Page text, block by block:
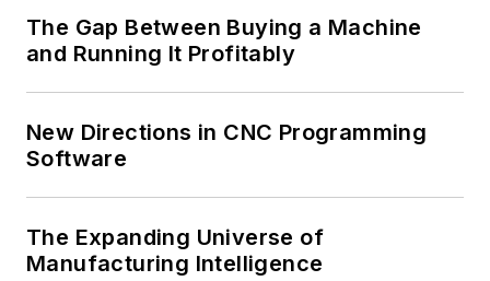
The Gap Between Buying a Machine
and Running It Profitably
New Directions in CNC Programming
Software
The Expanding Universe of
Manufacturing Intelligence